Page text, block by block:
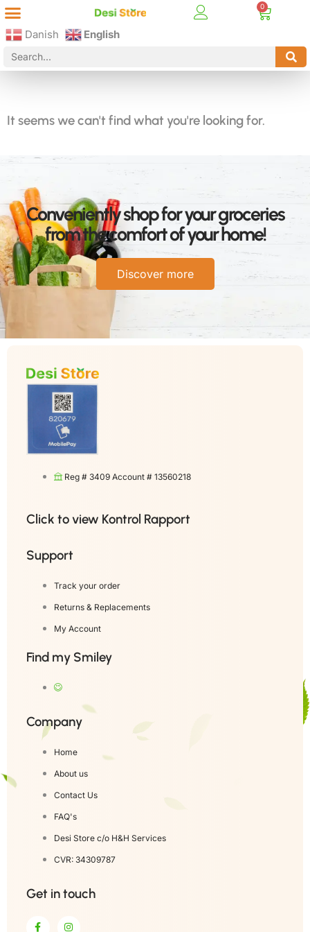
Danish English
It seems we can't find what you're looking for.
Conveniently shop for your groceries
from the comfort of your home!
Discover more
Reg # 3409 Account # 13560218
Click to view Kontrol Rapport
Support
Track your order
Returns & Replacements
My Account
Find my Smiley
Company
Home
About us
Contact Us
FAQ's
Desi Store c/o H&H Services
CVR: 34309787
Get in touch